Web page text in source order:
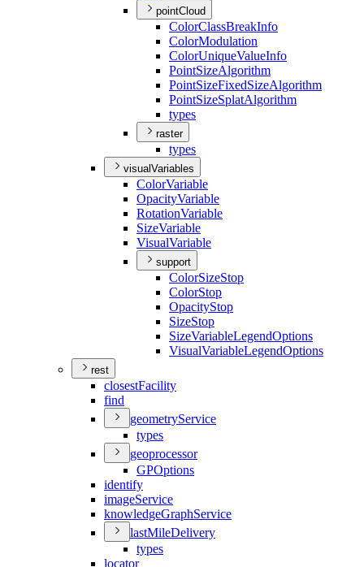
pointCloud
ColorClassBreakInfo
ColorModulation
ColorUniqueValueInfo
PointSizeAlgorithm
PointSizeFixedSizeAlgorithm
PointSizeSplatAlgorithm
types
raster
types
visualVariables
ColorVariable
OpacityVariable
RotationVariable
SizeVariable
VisualVariable
support
ColorSizeStop
ColorStop
OpacityStop
SizeStop
SizeVariableLegendOptions
VisualVariableLegendOptions
rest
closestFacility
find
geometryService
types
geoprocessor
GPOptions
identify
imageService
knowledgeGraphService
lastMileDelivery
types
locator